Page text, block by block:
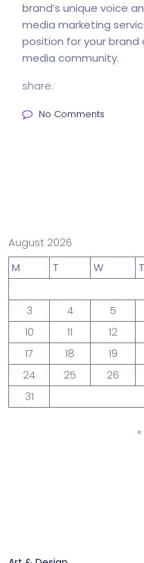
brand’s unique voice
media marketing
position for your brand
media community.
share:
No Comments
August 2026
M
T W T
3
4 5
10
11 12
17
18 19
24
25 26
31